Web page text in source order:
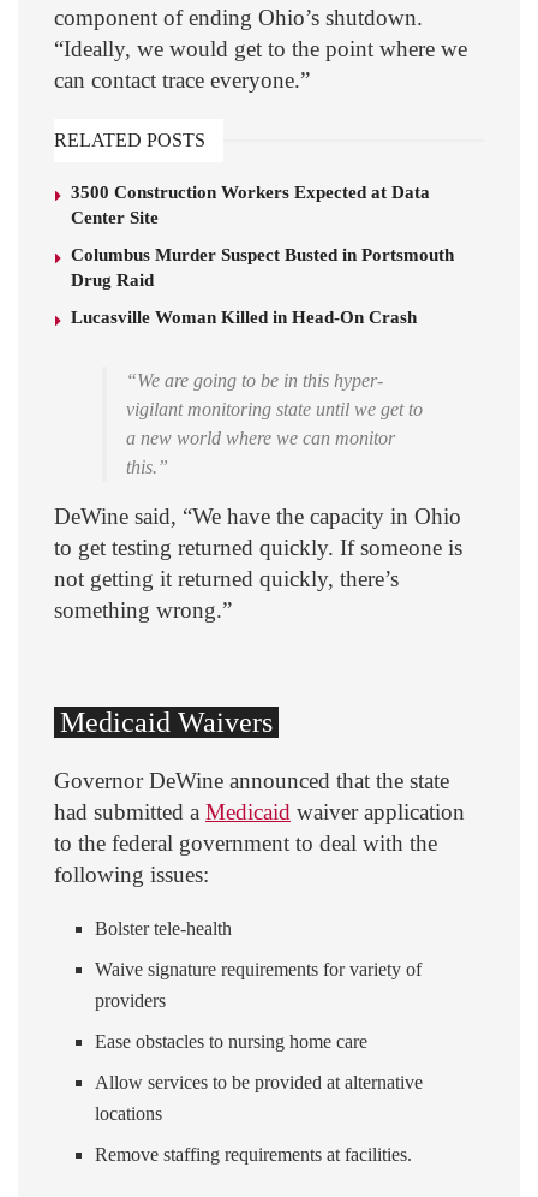
component of ending Ohio’s shutdown.
“Ideally, we would get to the point where we
can contact trace everyone.”
RELATED POSTS
3500 Construction Workers Expected at Data
Center Site
Columbus Murder Suspect Busted in Portsmouth
Drug Raid
Lucasville Woman Killed in Head-On Crash
“We are going to be in this hyper-
vigilant monitoring state until we get to
a new world where we can monitor
this.”
DeWine said, “We have the capacity in Ohio
to get testing returned quickly. If someone is
not getting it returned quickly, there’s
something wrong.”
Medicaid Waivers
Governor DeWine announced that the state
had submitted a Medicaid waiver application
to the federal government to deal with the
following issues:
Bolster tele-health
Waive signature requirements for variety of
providers
Ease obstacles to nursing home care
Allow services to be provided at alternative
locations
Remove staffing requirements at facilities.